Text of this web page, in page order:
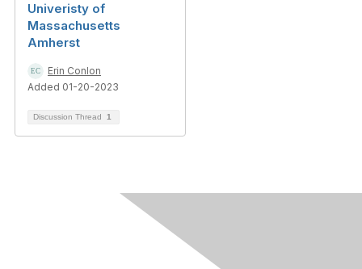
Univeristy of
Massachusetts
Amherst
Erin Conlon
Added 01-20-2023
Discussion Thread 1